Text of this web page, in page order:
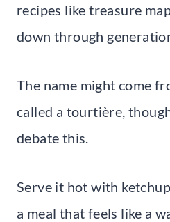
recipes like treasure
down through
The name might come
called a tourtière,
debate this.
Serve it hot with
a meal that feels like a